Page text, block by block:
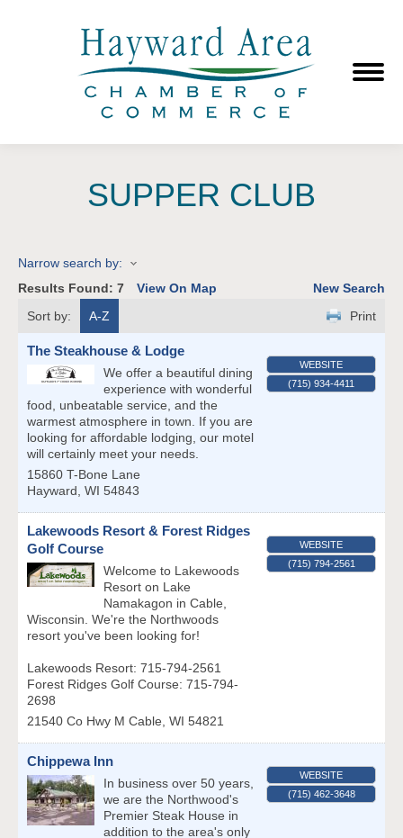
SUPPER CLUB
Narrow search by:
Results Found: 7 View On Map
New Search
Sort by:
A-Z Print
The Steakhouse & Lodge
We offer a beautiful dining
experience with wonderful
food, unbeatable service, and the
warmest atmosphere in town. If you are
looking for affordable lodging, our motel
will certainly meet your needs.
15860 T-Bone Lane
Hayward, WI 54843
WEBSITE
(715) 934-4411
Lakewoods Resort & Forest Ridges
Golf Course
Welcome to Lakewoods
Resort on Lake
Namakagon in Cable,
Wisconsin. We're the Northwoods
resort you've been looking for!
Lakewoods Resort: 715-794-2561
Forest Ridges Golf Course: 715-794-
2698
21540 Co Hwy M Cable, WI 54821
WEBSITE
(715) 794-2561
Chippewa Inn
In business over 50 years,
we are the Northwood's
Premier Steak House in
addition to the area's only
WEBSITE
(715) 462-3648